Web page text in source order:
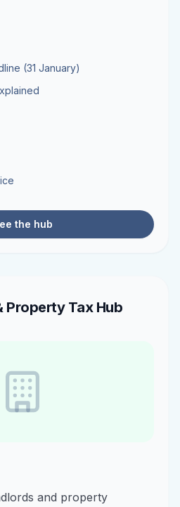
(31 January)
the hub
Property Tax Hub
and property